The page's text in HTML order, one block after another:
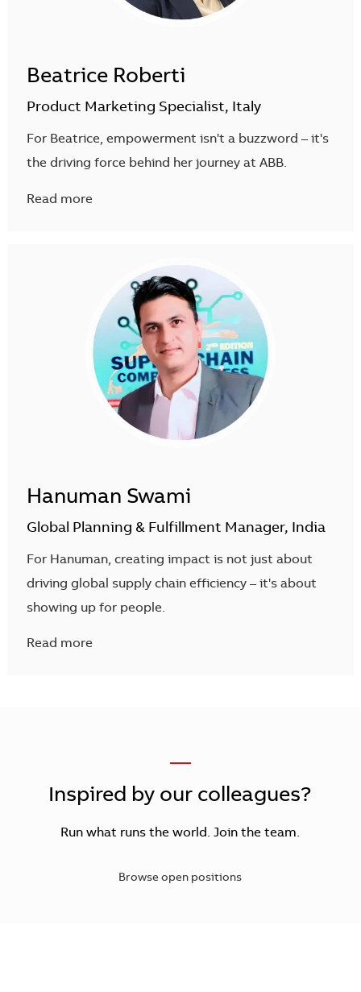
Beatrice Roberti
Product Marketing Specialist, Italy
For Beatrice, empowerment isn't a buzzword – it's
the driving force behind her journey at ABB.
Read more
Hanuman Swami
Global Planning & Fulfillment Manager, India
For Hanuman, creating impact is not just about
driving global supply chain efficiency – it's about
showing up for people.
Read more
—
Inspired by our colleagues?
Run what runs the world. Join the team.
Browse open positions